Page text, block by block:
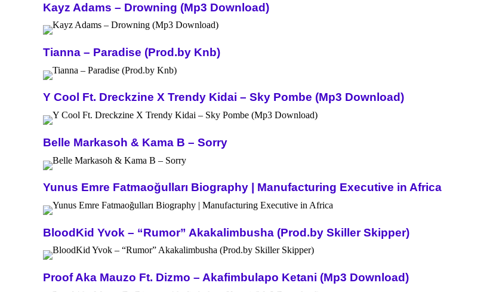
Kayz Adams – Drowning (Mp3 Download)
Tianna – Paradise (Prod.by Knb)
Y Cool Ft. Dreckzine X Trendy Kidai – Sky Pombe (Mp3 Download)
Belle Markasoh & Kama B – Sorry
Yunus Emre Fatmaoğulları Biography | Manufacturing Executive in Africa
BloodKid Yvok – “Rumor” Akakalimbusha (Prod.by Skiller Skipper)
Proof Aka Mauzo Ft. Dizmo – Akafimbulapo Ketani (Mp3 Download)